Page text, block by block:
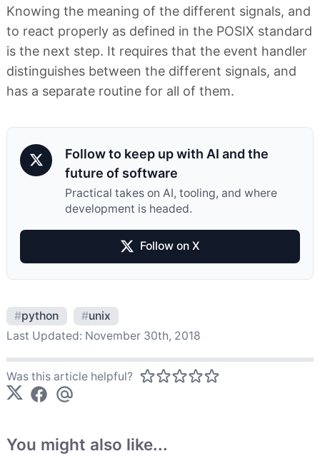
Knowing the meaning of the different signals, and
to react properly as defined in the POSIX standard
is the next step. It requires that the event handler
distinguishes between the different signals, and
has a separate routine for all of them.
Follow to keep up with AI and the
future of software
Practical takes on AI, tooling, and where
development is headed.
Follow on X
#python #unix
Last Updated: November 30th, 2018
Was this article helpful?
You might also like...